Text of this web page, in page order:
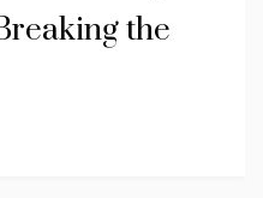
the